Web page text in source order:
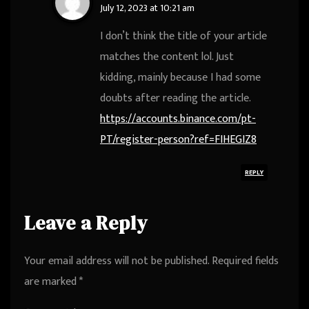
July 12, 2023 at 10:21 am
I don’t think the title of your article
matches the content lol. Just
kidding, mainly because I had some
doubts after reading the article.
https://accounts.binance.com/pt-
PT/register-person?ref=FIHEGIZ8
REPLY
Leave a Reply
Your email address will not be published.Required fields
are marked*